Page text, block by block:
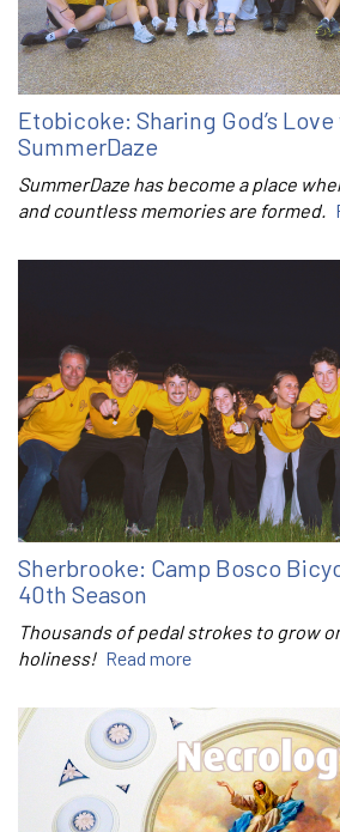
Etobicoke: Sharing God’s
SummerDaze
SummerDaze has become a place
and countless memories are formed.
Sherbrooke: Camp Bosco
40th Season
Thousands of pedal strokes to grow
holiness! Read more